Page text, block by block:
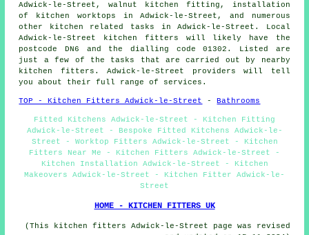
Adwick-le-Street, walnut kitchen fitting, installation
of kitchen worktops in Adwick-le-Street, and numerous
other kitchen related tasks in Adwick-le-Street. Local
Adwick-le-Street kitchen fitters will likely have the
postcode DN6 and the dialling code 01302. Listed are
just a few of the tasks that are carried out by nearby
kitchen fitters. Adwick-le-Street providers will tell
you about their full range of services.
TOP - Kitchen Fitters Adwick-le-Street - Bathrooms
Fitted Kitchens Adwick-le-Street - Kitchen Fitting
Adwick-le-Street - Bespoke Fitted Kitchens Adwick-le-
Street - Worktop Fitters Adwick-le-Street - Kitchen
Fitters Near Me - Kitchen Fitters Adwick-le-Street -
Kitchen Installation Adwick-le-Street - Kitchen
Makeovers Adwick-le-Street - Kitchen Fitter Adwick-le-
Street
HOME - KITCHEN FITTERS UK
(This kitchen fitters Adwick-le-Street page was revised